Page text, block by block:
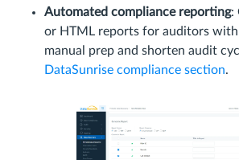
Automated compliance reporting:
or HTML reports for auditors
manual prep and shorten audit
DataSunrise compliance section.